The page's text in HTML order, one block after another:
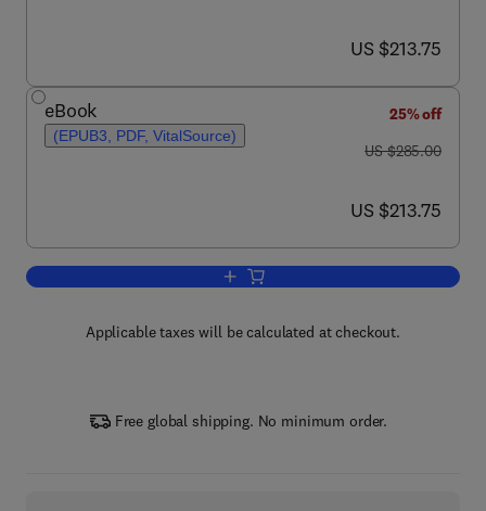
now US $213.75
US $213.75
eBook
(EPUB3, PDF, VitalSource)
25% off
was US $285.00
US $285.00
now US $213.75
US $213.75
Add to cart, Integrated Gasification
Applicable taxes will be calculated at checkout.
Free global shipping. No minimum order.